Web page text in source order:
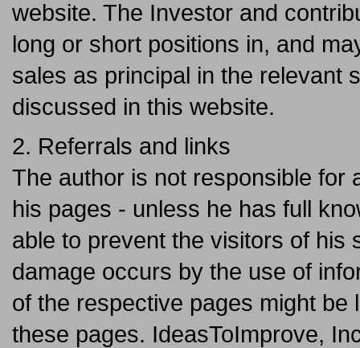
website. The Investor and
long or short positions in, and
sales as principal in the relevant
discussed in this website.
2. Referrals and links
The author is not responsible for
his pages - unless he has full
able to prevent the visitors of his
damage occurs by the use of
of the respective pages might
these pages. IdeasToImprove,